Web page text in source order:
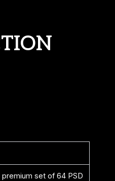
premium set of 64 PSD